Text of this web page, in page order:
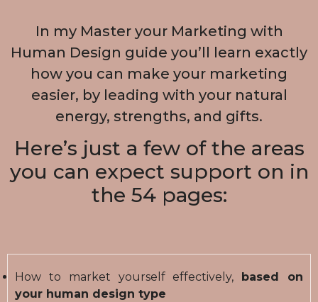
In my Master your Marketing with
Human Design guide you’ll learn exactly
how you can make your marketing
easier, by leading with your natural
energy, strengths, and gifts.
Here’s just a few of the areas
you can expect support on in
the 54 pages:
How to market yourself effectively,
based on
your human design type